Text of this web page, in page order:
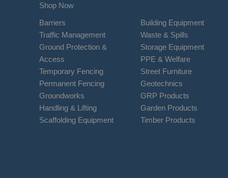
Shop Now
Barriers
Traffic Management
Ground Protection &
Access
Temporary Fencing
Permanent Fencing
Groundworks
Handling & Lifting
Scaffolding Equipment
Building Equipment
Waste & Spills
Storage Equipment
PPE & Welfare
Street Furniture
Geotechnics
GRP Products
Garden Products
Timber Products